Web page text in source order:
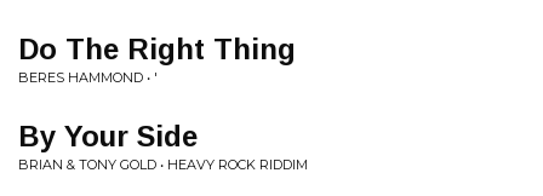
Do The Right Thing
BERES HAMMOND • '
By Your Side
BRIAN & TONY GOLD • HEAVY ROCK RIDDIM